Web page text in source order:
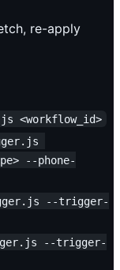
re-apply
<workflow_id>
--phone-
--trigger-
--trigger-